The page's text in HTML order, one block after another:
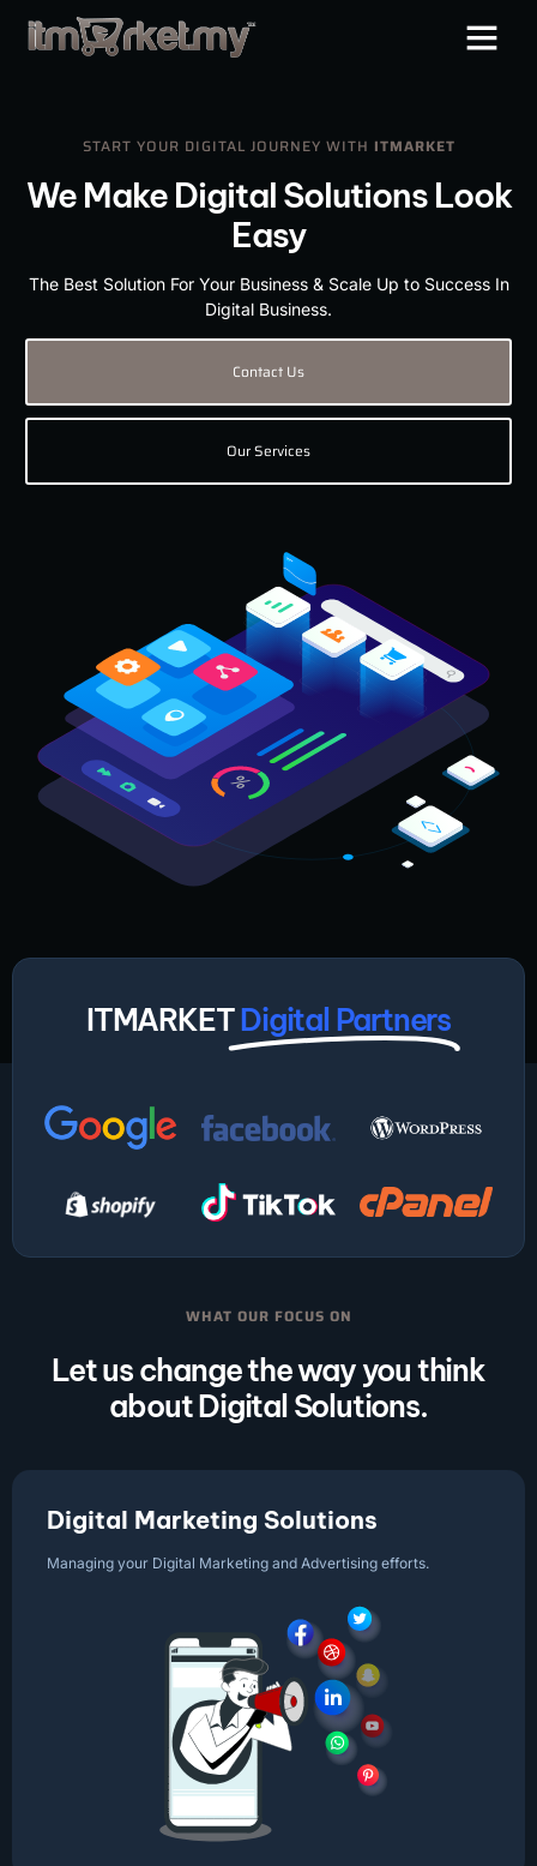
START YOUR DIGITAL JOURNEY WITH ITMARKET
We Make Digital Solutions Look
Easy
The Best Solution For Your Business & Scale Up to Success In
Digital Business.
Contact Us
Our Services
ITMARKETDigital Partners
WHAT OUR FOCUS ON
Let us change the way you think
about Digital Solutions.
Digital Marketing Solutions
Managing your Digital Marketing and Advertising efforts.